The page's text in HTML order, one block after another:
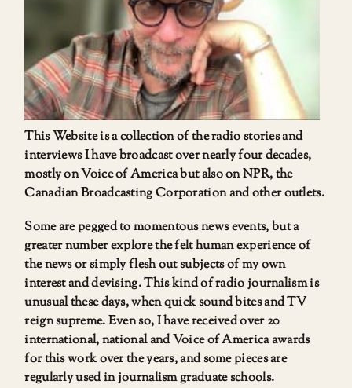
This Website is a collection of the radio stories and
interviews I have broadcast over nearly four decades,
mostly on Voice of America but also on NPR, the
Canadian Broadcasting Corporation and other outlets.
Some are pegged to momentous news events, but a
greater number explore the felt human experience of
the news or simply flesh out subjects of my own
interest and devising. This kind of radio journalism is
unusual these days, when quick sound bites and TV
reign supreme. Even so, I have received over 20
international, national and Voice of America awards
for this work over the years, and some pieces are
regularly used in journalism graduate schools.